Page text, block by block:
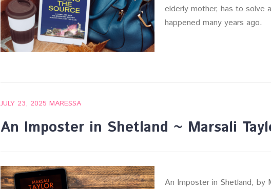
elderly mother, has to solve
happened many years ago.
JULY 23, 2025 MARESSA
An Imposter in Shetland ~ Marsali
An Imposter in Shetland, by